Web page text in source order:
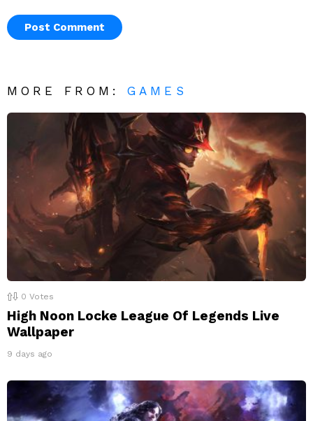
MORE FROM:GAMES
0 Votes
High Noon Locke League Of Legends Live
Wallpaper
9 days ago